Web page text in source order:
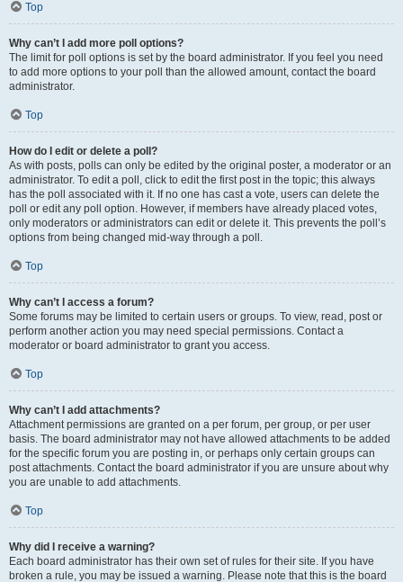
Top
Why can’t I add more poll options?
The limit for poll options is set by the board administrator. If you feel you need
to add more options to your poll than the allowed amount, contact the board
administrator.
Top
How do I edit or delete a poll?
As with posts, polls can only be edited by the original poster, a moderator or an
administrator. To edit a poll, click to edit the first post in the topic; this always
has the poll associated with it. If no one has cast a vote, users can delete the
poll or edit any poll option. However, if members have already placed votes,
only moderators or administrators can edit or delete it. This prevents the poll’s
options from being changed mid-way through a poll.
Top
Why can’t I access a forum?
Some forums may be limited to certain users or groups. To view, read, post or
perform another action you may need special permissions. Contact a
moderator or board administrator to grant you access.
Top
Why can’t I add attachments?
Attachment permissions are granted on a per forum, per group, or per user
basis. The board administrator may not have allowed attachments to be added
for the specific forum you are posting in, or perhaps only certain groups can
post attachments. Contact the board administrator if you are unsure about why
you are unable to add attachments.
Top
Why did I receive a warning?
Each board administrator has their own set of rules for their site. If you have
broken a rule, you may be issued a warning. Please note that this is the board